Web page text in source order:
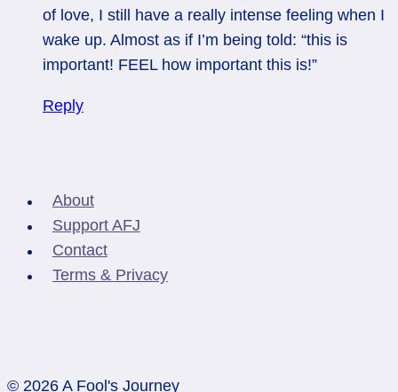
of love, I still have a really intense feeling when I
wake up. Almost as if I’m being told: “this is
important! FEEL how important this is!”
Reply
About
Support AFJ
Contact
Terms & Privacy
© 2026 A Fool's Journey